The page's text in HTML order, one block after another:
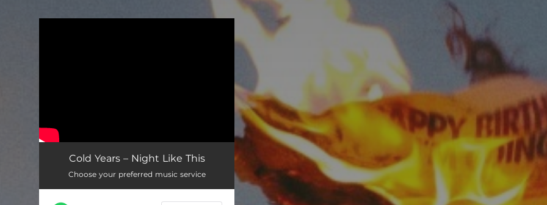
Cold Years – Night Like This
Choose your preferred music service